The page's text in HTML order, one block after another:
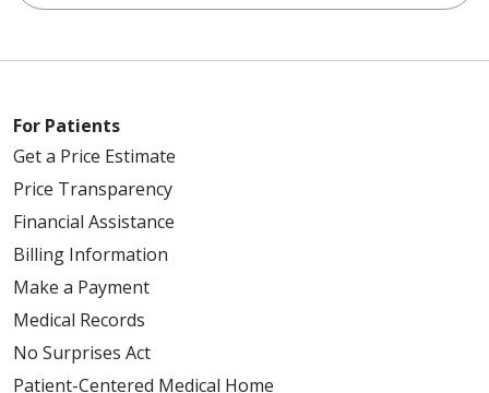
For Patients
Get a Price Estimate
Price Transparency
Financial Assistance
Billing Information
Make a Payment
Medical Records
No Surprises Act
Patient-Centered Medical Home